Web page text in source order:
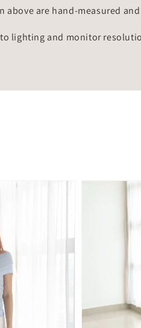
are hand-measured
lighting and monitor